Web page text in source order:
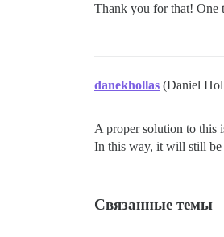
Thank you for that! One
danekhollas (Daniel
A proper solution to this
In this way, it will still be
Связанные темы